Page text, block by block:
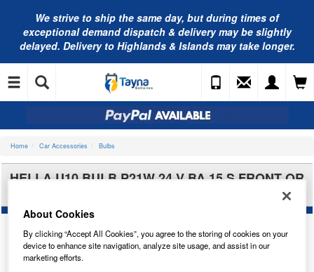
We strive to ship the same day, but during times of
exceptional demand dispatch & delivery may be slightly
delayed. Delivery to Highlands & Islands may take longer.
Home Car Accessories Bulbs
HELLA U10 BULB P21W 24 V BA 15 S FRONT OR
About Cookies
By clicking “Accept All Cookies”, you agree to the storing of cookies on your
device to enhance site navigation, analyze site usage, and assist in our
marketing efforts.